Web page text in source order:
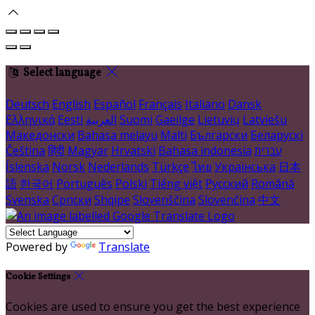
Select language
Deutsch English Español Français Italiano Dansk
Ελληνικά Eesti العربية Suomi Gaeilge Lietuvių Latviešu
Македонски Bahasa melayu Malti Български Беларускі
Čeština हिंदी Magyar Hrvatski Bahasa indonesia עברית
Íslenska Norsk Nederlands Türkçe ไทย Українська 日本
語 한국어 Português Polski Tiếng việt Русский Română
Svenska Српски Shqipe Slovenščina Slovenčina 中文
Powered by Translate
Cookie Settings
Cookies are used to ensure you get the best experience